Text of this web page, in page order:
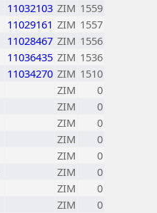
11032103 ZIM 1559
11029161 ZIM 1557
11028467 ZIM 1556
11036435 ZIM 1536
11034270 ZIM 1510
ZIM
0
ZIM
0
ZIM
0
ZIM
0
ZIM
0
ZIM
0
ZIM
0
ZIM
0